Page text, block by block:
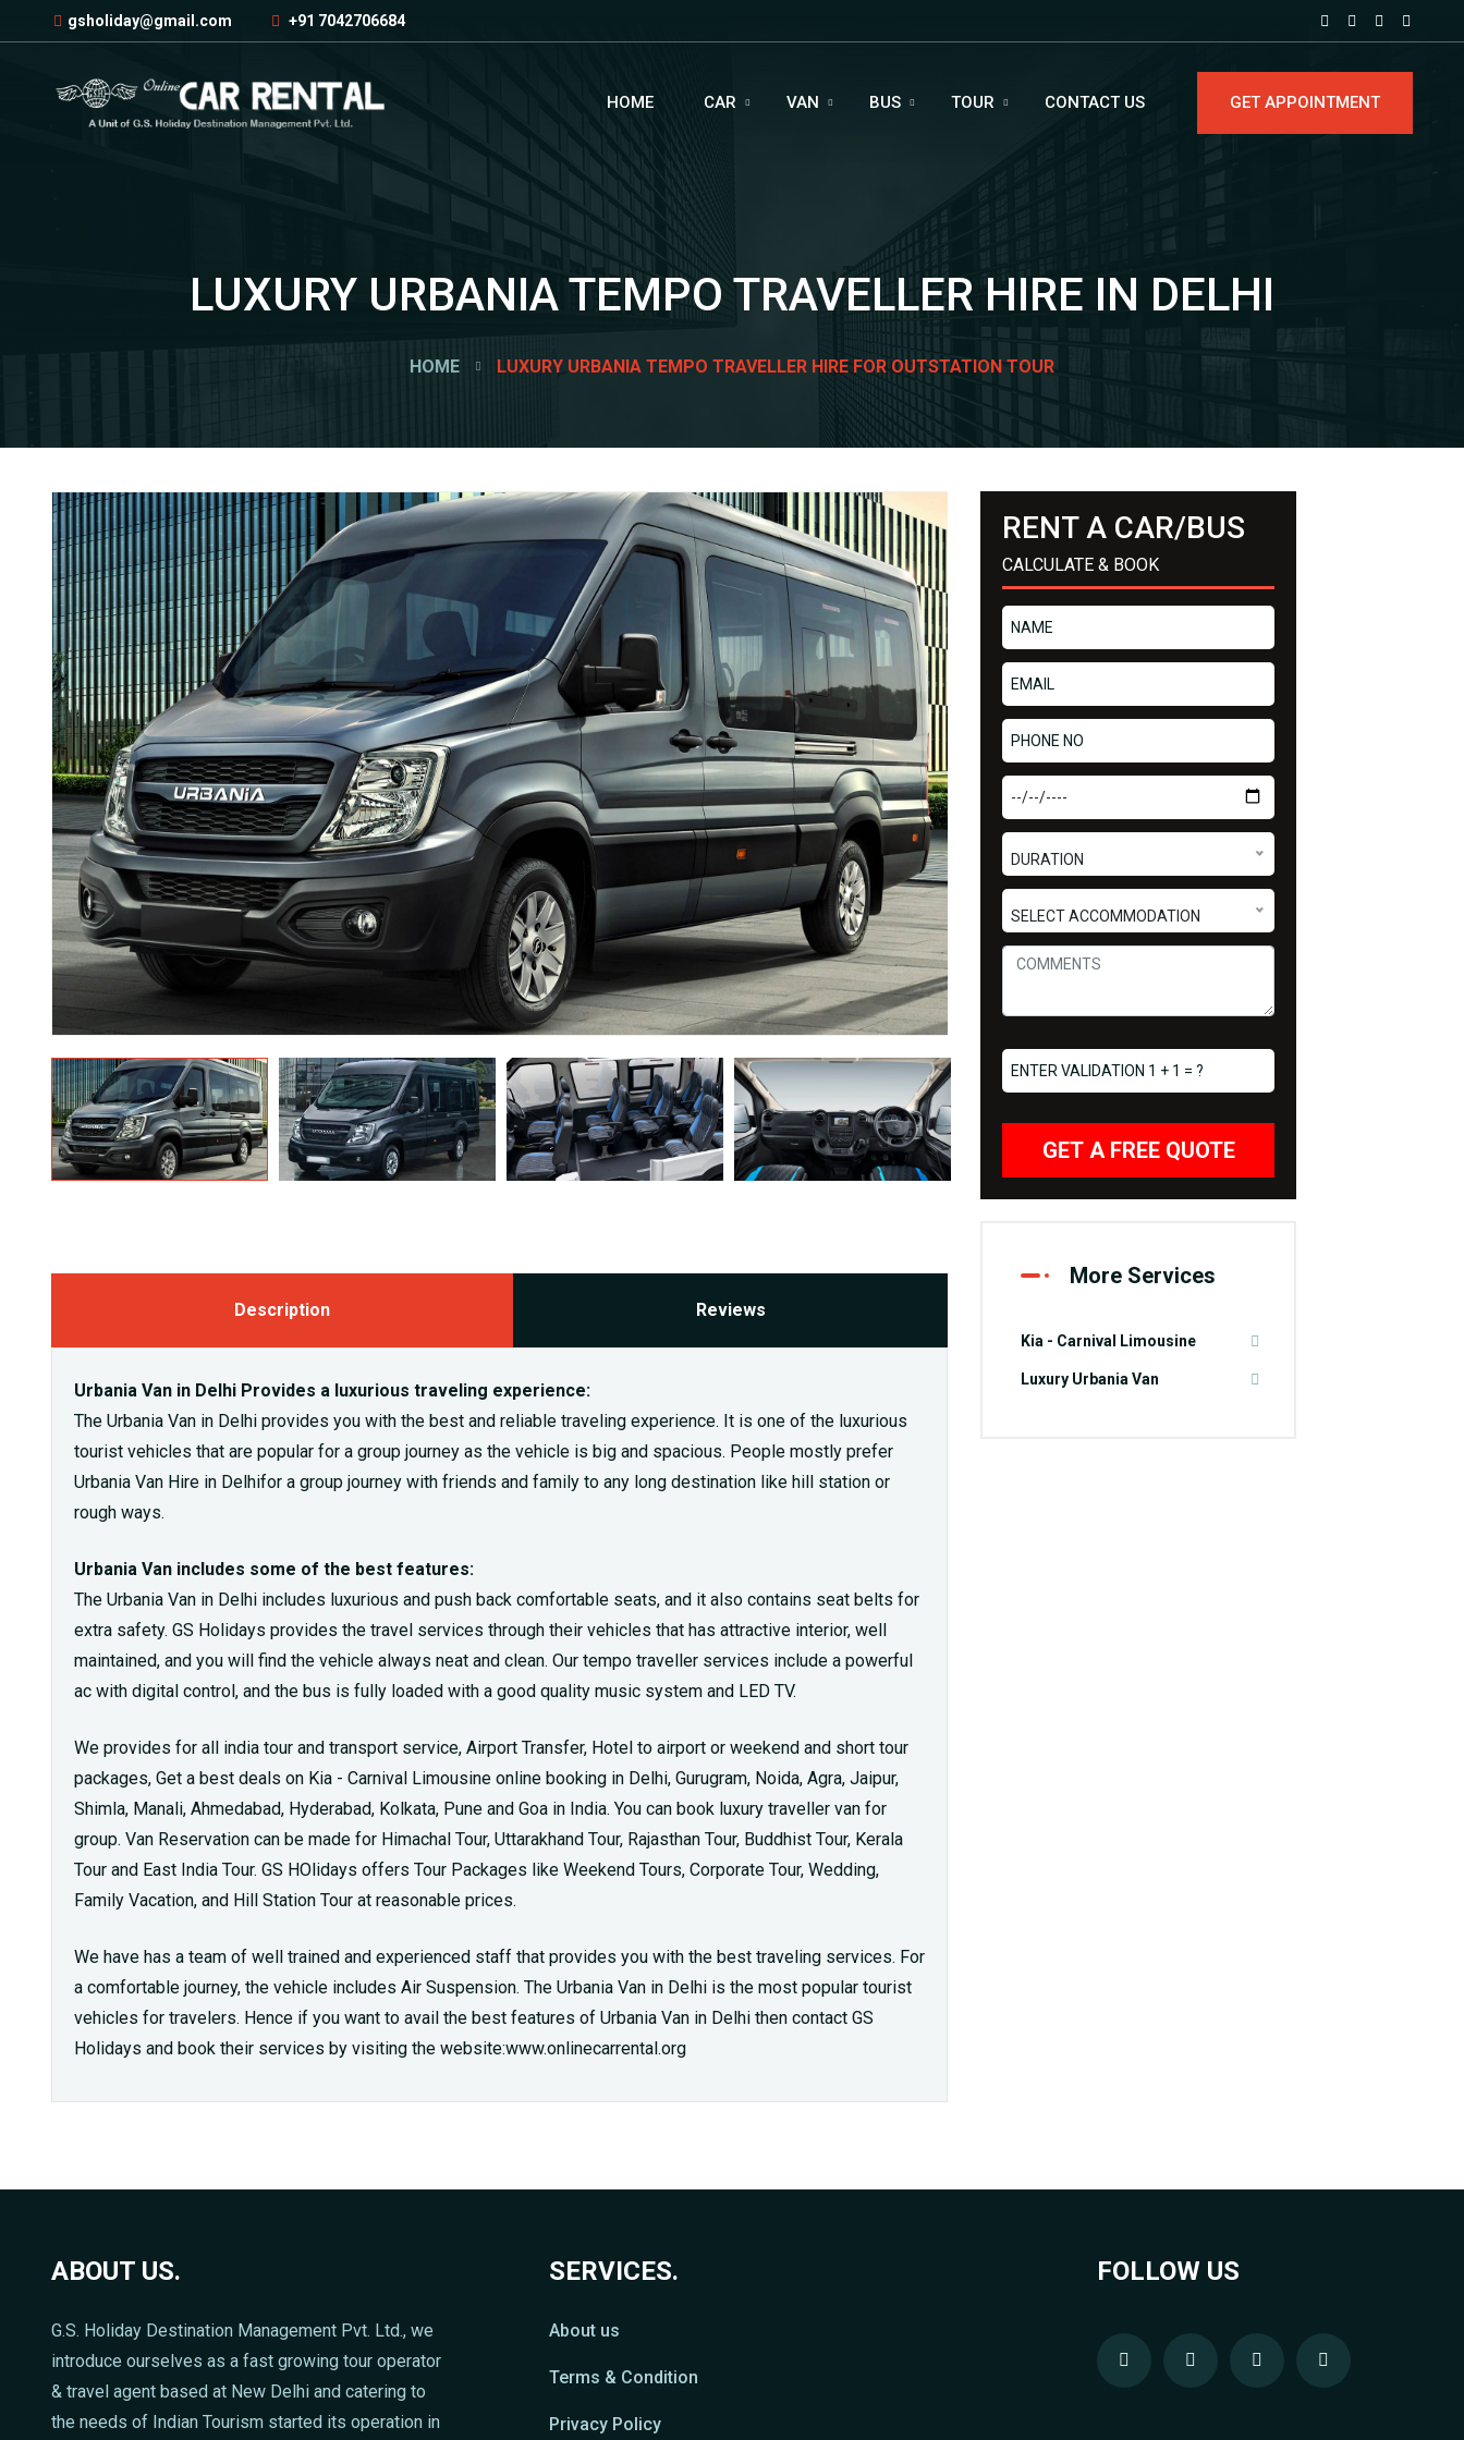
gsholiday@gmail.com +91 7042706684
HOME CAR VAN BUS TOUR CONTACT US GET APPOINTMENT
LUXURY URBANIA TEMPO TRAVELLER HIRE IN DELHI
HOME LUXURY URBANIA TEMPO TRAVELLER HIRE FOR OUTSTATION TOUR
Description Reviews
Urbania Van in Delhi Provides a luxurious traveling experience:
The Urbania Van in Delhi provides you with the best and reliable traveling experience. It is one of the luxurious
tourist vehicles that are popular for a group journey as the vehicle is big and spacious. People mostly prefer
Urbania Van Hire in Delhifor a group journey with friends and family to any long destination like hill station or
rough ways.
Urbania Van includes some of the best features:
The Urbania Van in Delhi includes luxurious and push back comfortable seats, and it also contains seat belts for
extra safety. GS Holidays provides the travel services through their vehicles that has attractive interior, well
maintained, and you will find the vehicle always neat and clean. Our tempo traveller services include a powerful
ac with digital control, and the bus is fully loaded with a good quality music system and LED TV.
We provides for all india tour and transport service, Airport Transfer, Hotel to airport or weekend and short tour
packages, Get a best deals on Kia - Carnival Limousine online booking in Delhi, Gurugram, Noida, Agra, Jaipur,
Shimla, Manali, Ahmedabad, Hyderabad, Kolkata, Pune and Goa in India. You can book luxury traveller van for
group. Van Reservation can be made for Himachal Tour, Uttarakhand Tour, Rajasthan Tour, Buddhist Tour, Kerala
Tour and East India Tour. GS HOlidays offers Tour Packages like Weekend Tours, Corporate Tour, Wedding,
Family Vacation, and Hill Station Tour at reasonable prices.
We have has a team of well trained and experienced staff that provides you with the best traveling services. For
a comfortable journey, the vehicle includes Air Suspension. The Urbania Van in Delhi is the most popular tourist
vehicles for travelers. Hence if you want to avail the best features of Urbania Van in Delhi then contact GS
Holidays and book their services by visiting the website:www.onlinecarrental.org
RENT A CAR/BUS
CALCULATE & BOOK
DURATION
SELECT ACCOMMODATION
GET A FREE QUOTE
More Services
Kia - Carnival Limousine
Luxury Urbania Van
ABOUT US.
G.S. Holiday Destination Management Pvt. Ltd., we
introduce ourselves as a fast growing tour operator
& travel agent based at New Delhi and catering to
the needs of Indian Tourism started its operation in
SERVICES.
About us
Terms & Condition
Privacy Policy
FOLLOW US